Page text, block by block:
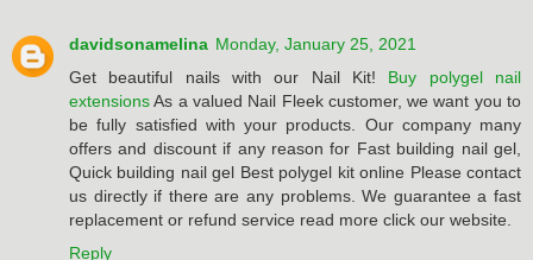
davidsonamelina Monday, January 25, 2021
Get beautiful nails with our Nail Kit! Buy polygel nail
extensionsAs a valued Nail Fleek customer, we want you to
be fully satisfied with your products. Our company many
offers and discount if any reason for Fast building nail gel,
Quick building nail gel Best polygel kit online Please contact
us directly if there are any problems. We guarantee a fast
replacement or refund service read more click our website.
Reply